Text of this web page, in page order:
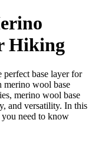
Hiking
base layer for
merino wool base
merino wool base
and versatility. In this
need to know